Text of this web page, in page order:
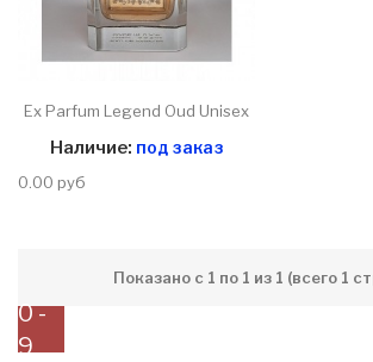
Ex Parfum Legend Oud Unisex
Наличие: под заказ
0.00 руб
Показано с 1 по 1 из 1 (всего 1
0 -
9